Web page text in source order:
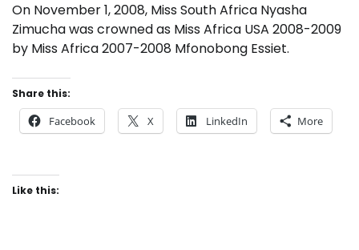
On November 1, 2008, Miss South Africa Nyasha
Zimucha was crowned as Miss Africa USA 2008-2009
by Miss Africa 2007-2008 Mfonobong Essiet.
Share this:
Facebook X LinkedIn More
Like this: